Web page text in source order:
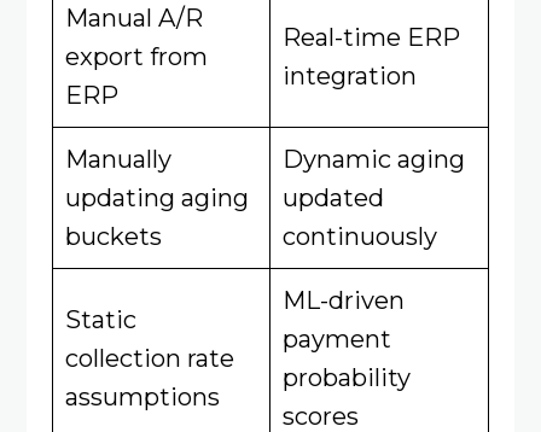
Manual A/R
export from
ERP
Real-time ERP
integration
Manually
updating aging
buckets
Dynamic aging
updated
continuously
Static
collection rate
assumptions
ML-driven
payment
probability
scores